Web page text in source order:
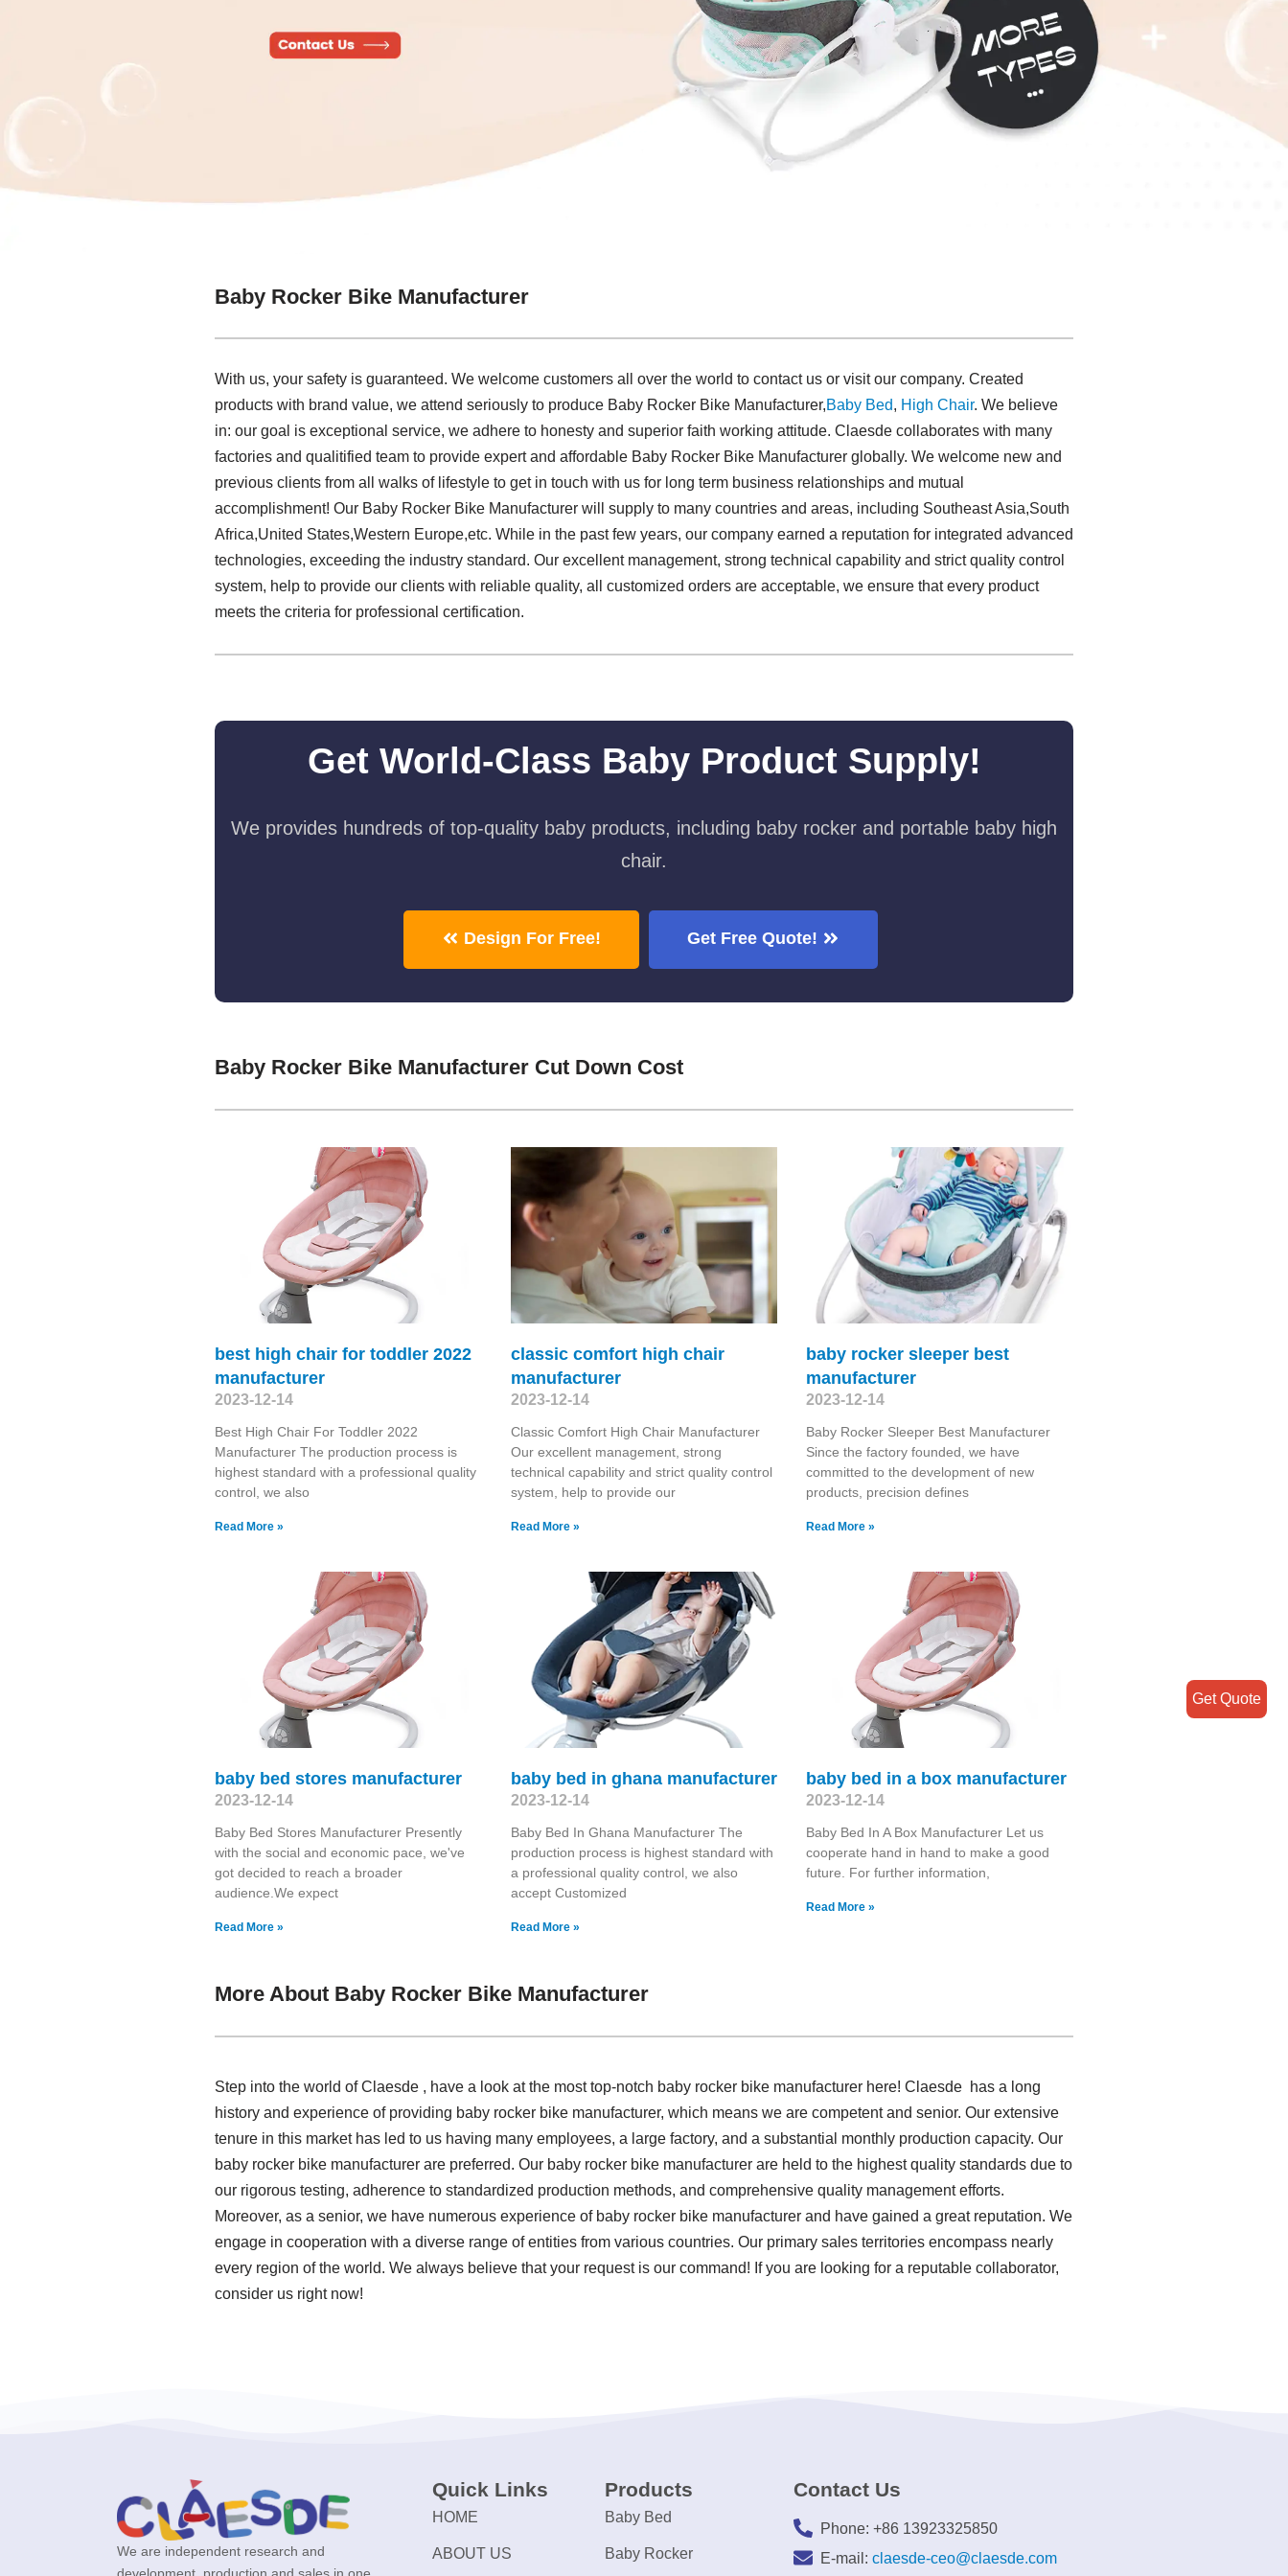
Baby Rocker Bike Manufacturer
With us, your safety is guaranteed. We welcome customers all over the world to contact us or visit our company. Created
products with brand value, we attend seriously to produce Baby Rocker Bike Manufacturer,Baby Bed, High Chair. We believe
in: our goal is exceptional service, we adhere to honesty and superior faith working attitude. Claesde collaborates with many
factories and qualitified team to provide expert and affordable Baby Rocker Bike Manufacturer globally. We welcome new and
previous clients from all walks of lifestyle to get in touch with us for long term business relationships and mutual
accomplishment! Our Baby Rocker Bike Manufacturer will supply to many countries and areas, including Southeast Asia,South
Africa,United States,Western Europe,etc. While in the past few years, our company earned a reputation for integrated advanced
technologies, exceeding the industry standard. Our excellent management, strong technical capability and strict quality control
system, help to provide our clients with reliable quality, all customized orders are acceptable, we ensure that every product
meets the criteria for professional certification.
Get World-Class Baby Product Supply!
We provides hundreds of top-quality baby products, including baby rocker and portable baby high
chair.
Design For Free! Get Free Quote!
Baby Rocker Bike Manufacturer Cut Down Cost
best high chair for toddler 2022
manufacturer
2023-12-14
Best High Chair For Toddler 2022
Manufacturer The production process is
highest standard with a professional quality
control, we also
Read More »
classic comfort high chair
manufacturer
2023-12-14
Classic Comfort High Chair Manufacturer
Our excellent management, strong
technical capability and strict quality control
system, help to provide our
Read More »
baby rocker sleeper best
manufacturer
2023-12-14
Baby Rocker Sleeper Best Manufacturer
Since the factory founded, we have
committed to the development of new
products, precision defines
Read More »
baby bed stores manufacturer
2023-12-14
Baby Bed Stores Manufacturer Presently
with the social and economic pace, we've
got decided to reach a broader
audience.We expect
Read More »
baby bed in ghana manufacturer
2023-12-14
Baby Bed In Ghana Manufacturer The
production process is highest standard with
a professional quality control, we also
accept Customized
Read More »
baby bed in a box manufacturer
2023-12-14
Baby Bed In A Box Manufacturer Let us
cooperate hand in hand to make a good
future. For further information,
Read More »
More About Baby Rocker Bike Manufacturer
Step into the world of Claesde , have a look at the most top-notch baby rocker bike manufacturer here! Claesde has a long
history and experience of providing baby rocker bike manufacturer, which means we are competent and senior. Our extensive
tenure in this market has led to us having many employees, a large factory, and a substantial monthly production capacity. Our
baby rocker bike manufacturer are preferred. Our baby rocker bike manufacturer are held to the highest quality standards due to
our rigorous testing, adherence to standardized production methods, and comprehensive quality management efforts.
Moreover, as a senior, we have numerous experience of baby rocker bike manufacturer and have gained a great reputation. We
engage in cooperation with a diverse range of entities from various countries. Our primary sales territories encompass nearly
every region of the world. We always believe that your request is our command! If you are looking for a reputable collaborator,
consider us right now!
We are independent research and
development, production and sales in one
Quick Links
HOME
ABOUT US
Products
Baby Bed
Baby Rocker
Contact Us
Phone: +86 13923325850
E-mail: claesde-ceo@claesde.com
Get Quote